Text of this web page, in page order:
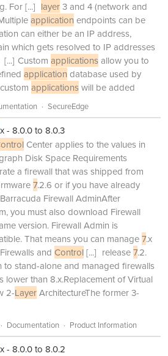
For[...] layer3 and 4 (network and
application endpoints can be
can either be an IP address,
which gets resolved to IP addresses
[...] Custom applicationsallow you to
application database used by
applicationswill be added
SecureEdge
- 8.0.0 to 8.0.3
Center applies to the values in
Disk Space Requirements
a firewall that was shipped from
7.2.6 or if you have already
Barracuda Firewall AdminAfter
you must also download Firewall
version. Firewall Admin is
That means you can manage7.x
and Control[...] release7.2.
to stand-alone and managed firewalls
lower than 8.x.Replacement of Virtual
2-LayerArchitectureThe former 3-
Documentation Product Information
- 8.0.0 to 8.0.2